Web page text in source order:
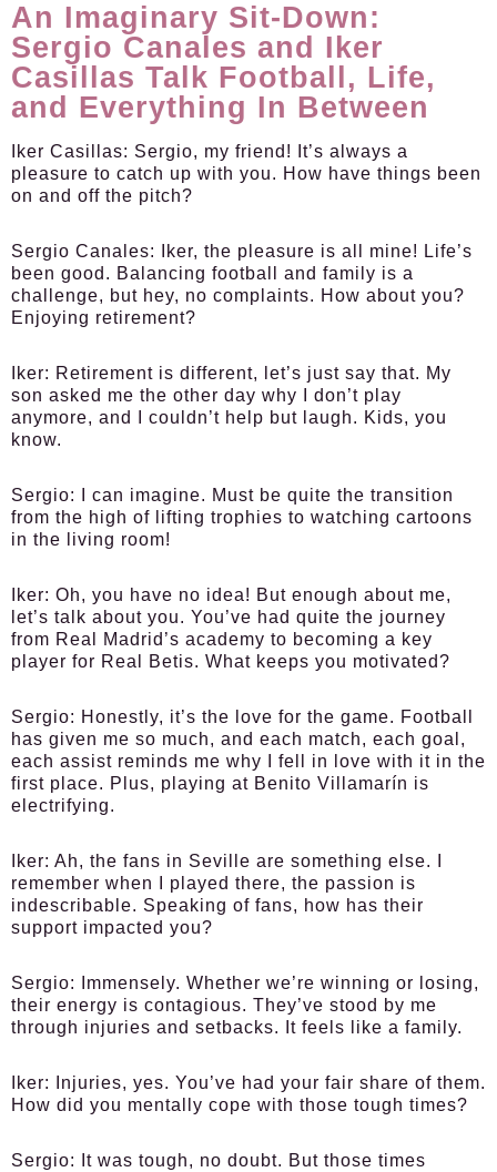
An Imaginary Sit-Down:
Sergio Canales and Iker
Casillas Talk Football, Life,
and Everything In Between
Iker Casillas: Sergio, my friend! It’s always a
pleasure to catch up with you. How have things been
on and off the pitch?
Sergio Canales:
Iker, the pleasure is all mine! Life’s
been good. Balancing football and family is a
challenge, but hey, no complaints. How about you?
Enjoying retirement?
Iker: Retirement is different, let’s just say that. My
son asked me the other day why I don’t play
anymore, and I couldn’t help but laugh. Kids, you
know.
Sergio:
I can imagine. Must be quite the transition
from the high of lifting trophies to watching cartoons
in the living room!
Iker: Oh, you have no idea! But enough about me,
let’s talk about you. You’ve had quite the journey
from Real Madrid’s academy to becoming a key
player for Real Betis. What keeps you motivated?
Sergio: Honestly, it’s the love for the game. Football
has given me so much, and each match, each goal,
each assist reminds me why I fell in love with it in the
first place. Plus, playing at Benito Villamarín is
electrifying.
Iker: Ah, the fans in Seville are something else. I
remember when I played there, the passion is
indescribable. Speaking of fans, how has their
support impacted you?
Sergio:
Immensely. Whether we’re winning or losing,
their energy is contagious. They’ve stood by me
through injuries and setbacks. It feels like a family.
Iker:
Injuries, yes. You’ve had your fair share of them.
How did you mentally cope with those tough times?
Sergio:
It was tough, no doubt. But those times